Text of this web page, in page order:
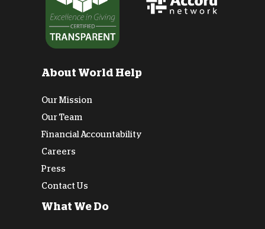
About World Help
Our Mission
Our Team
Financial Accountability
Careers
Press
Contact Us
What We Do